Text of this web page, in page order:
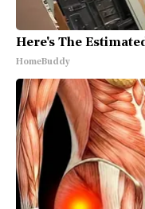
Here's The
HomeBuddy